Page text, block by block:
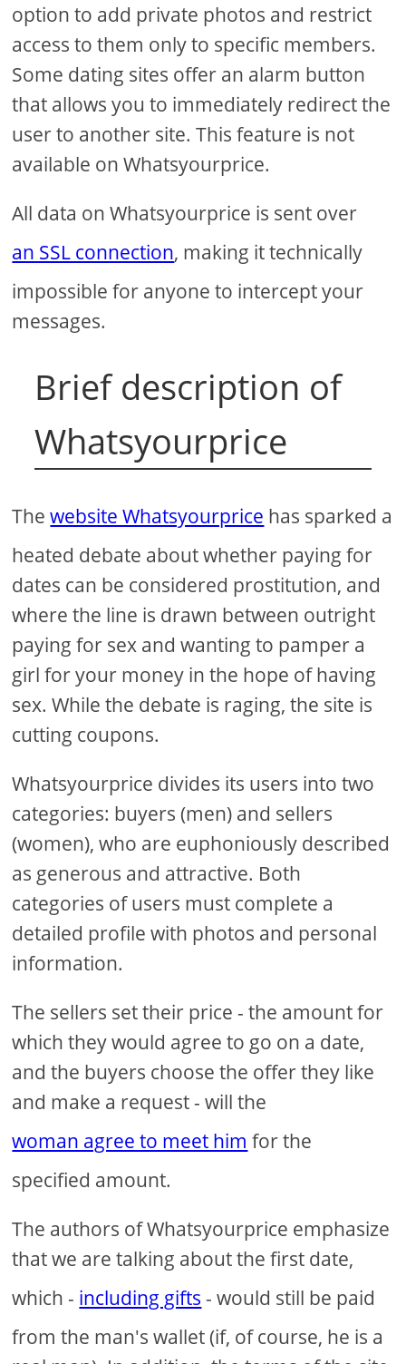
option to add private photos and restrict
access to them only to specific members.
Some dating sites offer an alarm button
that allows you to immediately redirect the
user to another site. This feature is not
available on Whatsyourprice.
All data on Whatsyourprice is sent over
an SSL connection, making it technically
impossible for anyone to intercept your
messages.
Brief description of
Whatsyourprice
Thewebsite Whatsyourprice has sparked a
heated debate about whether paying for
dates can be considered prostitution, and
where the line is drawn between outright
paying for sex and wanting to pamper a
girl for your money in the hope of having
sex. While the debate is raging, the site is
cutting coupons.
Whatsyourprice divides its users into two
categories: buyers (men) and sellers
(women), who are euphoniously described
as generous and attractive. Both
categories of users must complete a
detailed profile with photos and personal
information.
The sellers set their price - the amount for
which they would agree to go on a date,
and the buyers choose the offer they like
and make a request - will the
woman agree to meet him for the
specified amount.
The authors of Whatsyourprice emphasize
that we are talking about the first date,
which - including gifts - would still be paid
from the man's wallet (if, of course, he is a